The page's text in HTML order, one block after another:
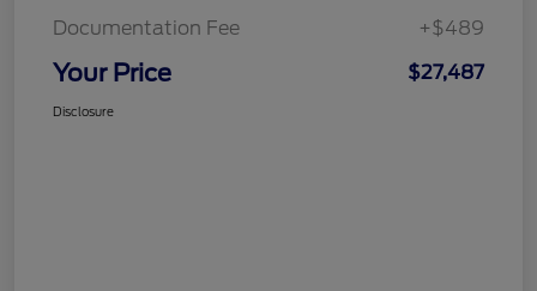
Documentation Fee
+$489
Your Price $27,487
Disclosure